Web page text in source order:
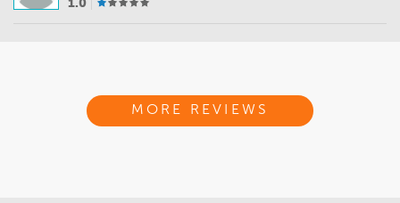
1.0
MORE REVIEWS